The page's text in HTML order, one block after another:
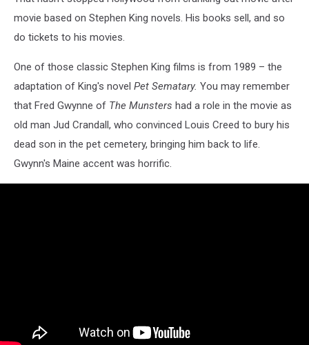
movie based on Stephen King novels. His books sell, and so
do tickets to his movies.
One of those classic Stephen King films is from 1989 – the
adaptation of King's novel Pet Sematary. You may remember
that Fred Gwynne of The Munsters had a role in the movie as
old man Jud Crandall, who convinced Louis Creed to bury his
dead son in the pet cemetery, bringing him back to life.
Gwynn's Maine accent was horrific.